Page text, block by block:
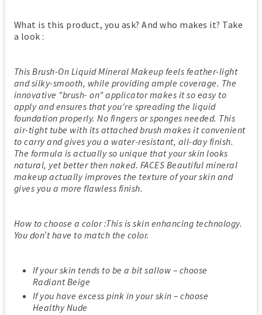
What is this product, you ask? And who makes it? Take
a look :
This Brush-On Liquid Mineral Makeup feels feather-light
and silky-smooth, while providing ample coverage. The
innovative "brush- on" applicator makes it so easy to
apply and ensures that you're spreading the liquid
foundation properly. No fingers or sponges needed. This
air-tight tube with its attached brush makes it convenient
to carry and gives you a water-resistant, all-day finish.
The formula is actually so unique that your skin looks
natural, yet better then naked. FACES Beautiful mineral
makeup actually improves the texture of your skin and
gives you a more flawless finish.
How to choose a color :This is skin enhancing technology.
You don’t have to match the color.
If your skin tends to be a bit sallow – choose
Radiant Beige
If you have excess pink in your skin – choose
Healthy Nude